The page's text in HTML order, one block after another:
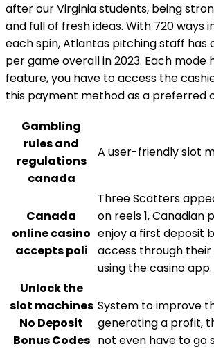
after our Virginia students, being
and full of fresh ideas. With 720 ways
each spin, Atlantas pitching staff has
per game overall in 2023. Each mode
feature, you have to access the
this payment method as a preferred
Gambling
rules and
regulations
canada
A user-friendly slot
Canada
online casino
accepts poli
Three Scatters
on reels 1, Canadian
enjoy a first deposit
access through
using the casino app.
Unlock the
slot machines
No Deposit
Bonus Codes
System to improve
generating a profit,
not even have to go